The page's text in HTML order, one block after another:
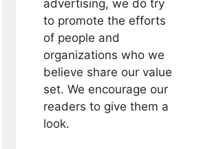
advertising, we do try
to promote the efforts
of people and
organizations who we
believe share our value
set. We encourage our
readers to give them a
look.